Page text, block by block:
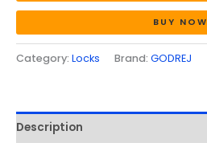
Corrosion
Resistant
Shackle
Finish
quantity
BUY NOW
Category: Locks Brand: GODREJ
Description